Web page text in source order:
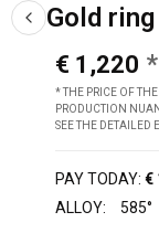
Gold
€ 1,220
* THE PRICE OF
PRODUCTION
SEE THE DETAILED
PAY TODAY: €
ALLOY:
585°